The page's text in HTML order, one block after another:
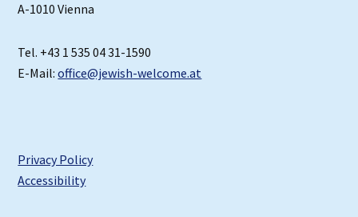
A-1010 Vienna
Tel. +43 1 535 04 31-1590
E-Mail:office@jewish-welcome.at
Privacy Policy
Accessibility